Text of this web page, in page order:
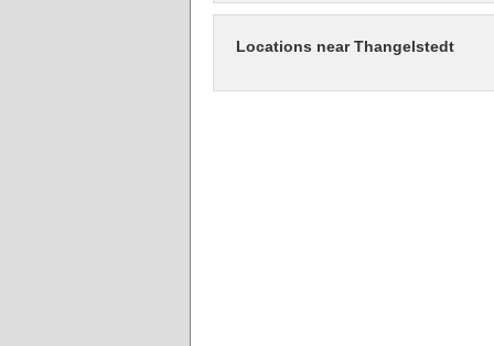
Locations near Thangelstedt